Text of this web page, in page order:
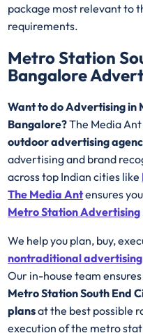
package most relevant to
requirements.
Metro Station
Bangalore
Want to do Advertising in
Bangalore?The Media
outdoor advertising
advertising and brand
across top Indian cities like
The Media Antensures
Metro Station Advertising
We help you plan, buy,
nontraditional
Our in-house team
Metro Station South End
plansat the best possible
execution of the metro